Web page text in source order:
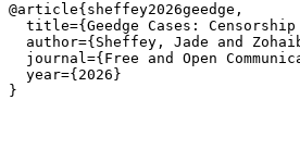
@article{sheffey2026geedge,
title={Geedge Cases:
author={Sheffey, Jade and
journal={Free and Open
  year={2026}